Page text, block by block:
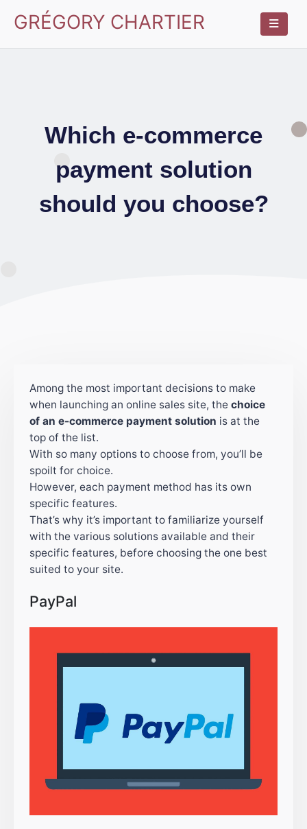
GRÉGORY CHARTIER
Which e-commerce
payment solution
should you choose?
Among the most important decisions to make
when launching an online sales site, thechoice
of an e-commerce payment solution is at the
top of the list.
With so many options to choose from, you’ll be
spoilt for choice.
However, each payment method has its own
specific features.
That’s why it’s important to familiarize yourself
with the various solutions available and their
specific features, before choosing the one best
suited to your site.
PayPal